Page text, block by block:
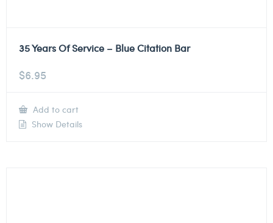
35 Years Of Service – Blue Citation Bar
$6.95
Add to cart
Show Details